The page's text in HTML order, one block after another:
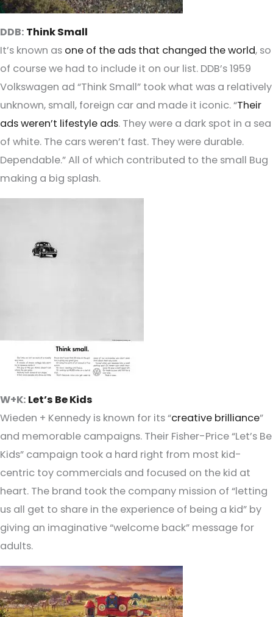
DDB: Think Small
It’s known as one of the ads that changed the world, so
of course we had to include it on our list. DDB’s 1959
Volkswagen ad “Think Small” took what was a relatively
unknown, small, foreign car and made it iconic. “Their
ads weren’t lifestyle ads. They were a dark spot in a sea
of white. The cars weren’t fast. They were durable.
Dependable.” All of which contributed to the small Bug
making a big splash.
W+K: Let’s Be Kids
Wieden + Kennedy is known for its “creative brilliance”
and memorable campaigns. Their Fisher-Price “Let’s Be
Kids” campaign took a hard right from most kid-
centric toy commercials and focused on the kid at
heart. The brand took the company mission of “letting
us all get to share in the experience of being a kid” by
giving an imaginative “welcome back” message for
adults.